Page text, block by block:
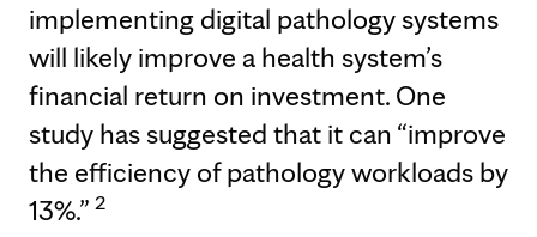
implementing digital pathology systems
will likely improve a health system’s
financial return on investment. One
study has suggested that it can “improve
the efficiency of pathology workloads by
13%.” 2